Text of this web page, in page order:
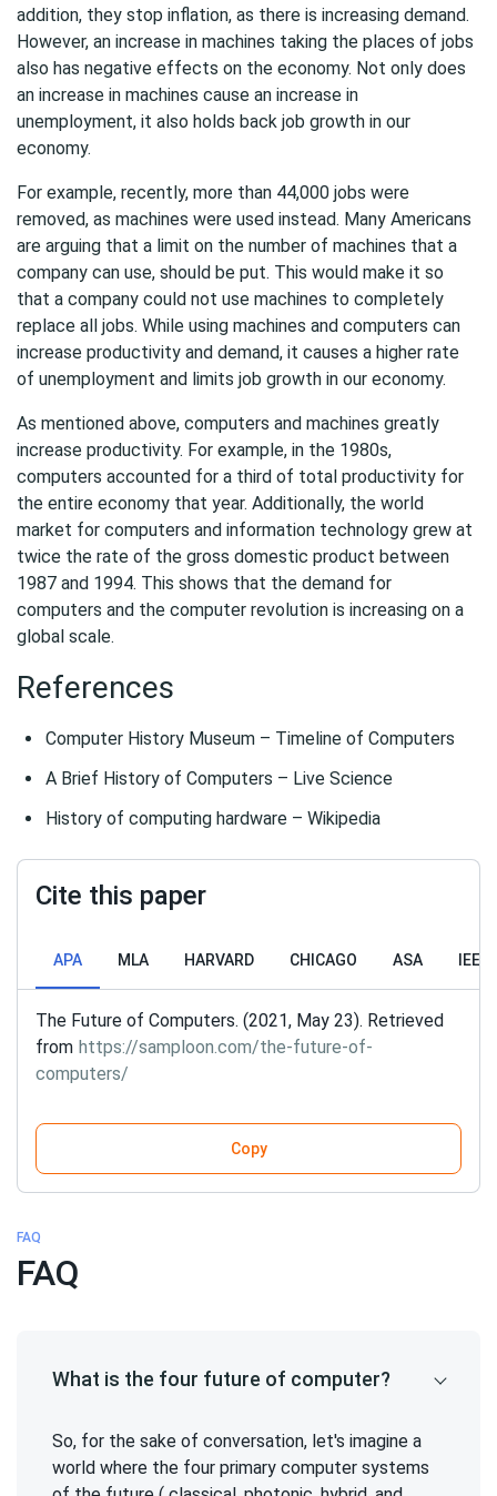
addition, they stop inflation, as there is increasing demand.
However, an increase in machines taking the places of jobs
also has negative effects on the economy. Not only does
an increase in machines cause an increase in
unemployment, it also holds back job growth in our
economy.
For example, recently, more than 44,000 jobs were
removed, as machines were used instead. Many Americans
are arguing that a limit on the number of machines that a
company can use, should be put. This would make it so
that a company could not use machines to completely
replace all jobs. While using machines and computers can
increase productivity and demand, it causes a higher rate
of unemployment and limits job growth in our economy.
As mentioned above, computers and machines greatly
increase productivity. For example, in the 1980s,
computers accounted for a third of total productivity for
the entire economy that year. Additionally, the world
market for computers and information technology grew at
twice the rate of the gross domestic product between
1987 and 1994. This shows that the demand for
computers and the computer revolution is increasing on a
global scale.
References
Computer History Museum – Timeline of Computers
A Brief History of Computers – Live Science
History of computing hardware – Wikipedia
Cite this paper
APA MLA HARVARD CHICAGO ASA IEEE
The Future of Computers. (2021, May 23). Retrieved
from https://samploon.com/the-future-of-
computers/
Copy
FAQ
FAQ
What is the four future of computer?
So, for the sake of conversation, let's imagine a
world where the four primary computer systems